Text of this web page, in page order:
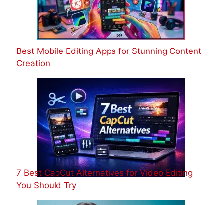
Best Mobile Editing Apps for Stunning Content
Creation
7 Best CapCut Alternatives for Video Editing
You Should Try